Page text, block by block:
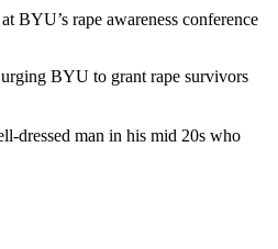
BYU’s rape awareness conference
BYU to grant rape survivors
dressed man in his mid 20s who